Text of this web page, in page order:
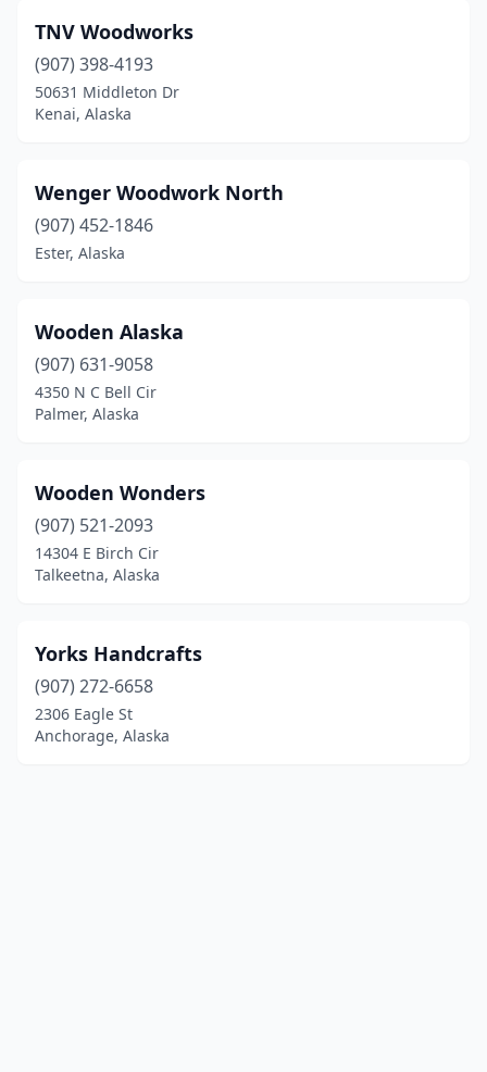
TNV Woodworks
(907) 398-4193
50631 Middleton Dr
Kenai, Alaska
Wenger Woodwork North
(907) 452-1846
Ester, Alaska
Wooden Alaska
(907) 631-9058
4350 N C Bell Cir
Palmer, Alaska
Wooden Wonders
(907) 521-2093
14304 E Birch Cir
Talkeetna, Alaska
Yorks Handcrafts
(907) 272-6658
2306 Eagle St
Anchorage, Alaska